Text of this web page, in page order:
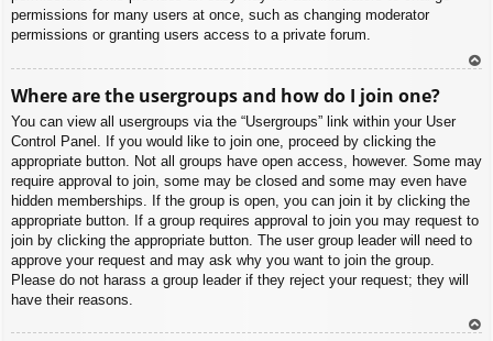
permissions for many users at once, such as changing moderator
permissions or granting users access to a private forum.
Where are the usergroups and how do I join one?
You can view all usergroups via the “Usergroups” link within your User
Control Panel. If you would like to join one, proceed by clicking the
appropriate button. Not all groups have open access, however. Some may
require approval to join, some may be closed and some may even have
hidden memberships. If the group is open, you can join it by clicking the
appropriate button. If a group requires approval to join you may request to
join by clicking the appropriate button. The user group leader will need to
approve your request and may ask why you want to join the group.
Please do not harass a group leader if they reject your request; they will
have their reasons.